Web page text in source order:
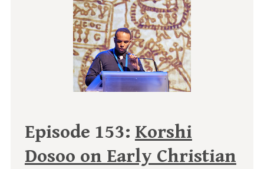
Episode 153: Korshi
Dosoo on Early Christian